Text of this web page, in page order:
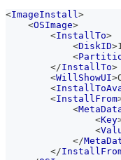
<ImageInstall >
<OSImage>
<InstallTo>
<DiskID>1
<
</InstallTo>
<WillShowUI>
<
<InstallFrom
<
<Key
<
</
</